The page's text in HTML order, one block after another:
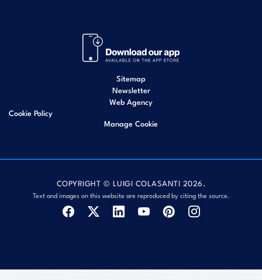
Sitemap
Newsletter
Web Agency
Cookie Policy
Manage Cookie
COPYRIGHT © LUIGI COLASANTI 2026.
Text and images on this website are reproduced by citing the source.